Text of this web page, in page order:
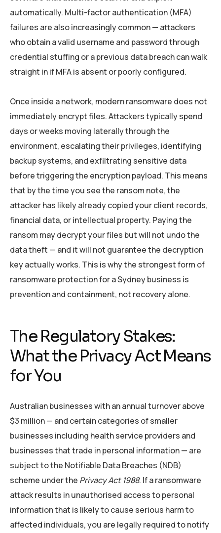
automatically. Multi-factor authentication (MFA)
failures are also increasingly common — attackers
who obtain a valid username and password through
credential stuffing or a previous data breach can walk
straight in if MFA is absent or poorly configured.
Once inside a network, modern ransomware does not
immediately encrypt files. Attackers typically spend
days or weeks moving laterally through the
environment, escalating their privileges, identifying
backup systems, and exfiltrating sensitive data
before triggering the encryption payload. This means
that by the time you see the ransom note, the
attacker has likely already copied your client records,
financial data, or intellectual property. Paying the
ransom may decrypt your files but will not undo the
data theft — and it will not guarantee the decryption
key actually works. This is why the strongest form of
ransomware protection for a Sydney business is
prevention and containment, not recovery alone.
The Regulatory Stakes:
What the Privacy Act Means
for You
Australian businesses with an annual turnover above
$3 million — and certain categories of smaller
businesses including health service providers and
businesses that trade in personal information — are
subject to the Notifiable Data Breaches (NDB)
scheme under the Privacy Act 1988. If a ransomware
attack results in unauthorised access to personal
information that is likely to cause serious harm to
affected individuals, you are legally required to notify